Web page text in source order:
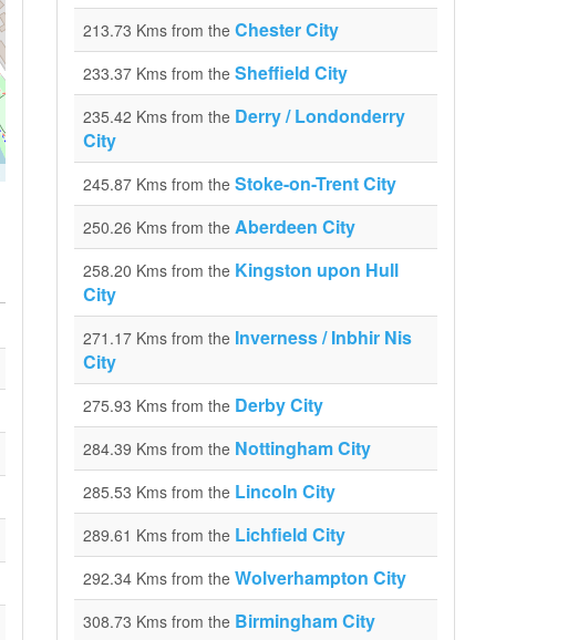
213.73 Kms from the Chester City
233.37 Kms from the Sheffield City
235.42 Kms from the Derry / Londonderry
City
245.87 Kms from the Stoke-on-Trent City
250.26 Kms from the Aberdeen City
258.20 Kms from the Kingston upon Hull
City
271.17 Kms from the Inverness / Inbhir Nis
City
275.93 Kms from the Derby City
284.39 Kms from the Nottingham City
285.53 Kms from the Lincoln City
289.61 Kms from the Lichfield City
292.34 Kms from the Wolverhampton City
308.73 Kms from the Birmingham City